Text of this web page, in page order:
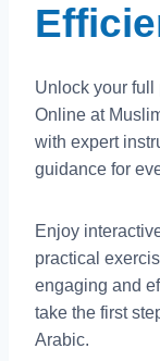
Unlock your
Online at
with expert
guidance for
Enjoy
practical
engaging and
take the first
Arabic.